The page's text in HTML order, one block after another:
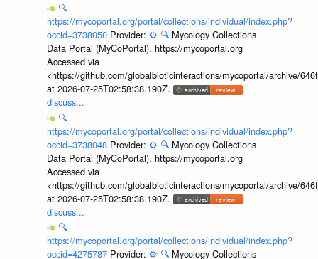
🔍
https://mycoportal.org/portal/collections/individual/index.php?
occid=3738050 Provider: ⚙️ 🔍 Mycology Collections
Data Portal (MyCoPortal). https://mycoportal.org
Accessed via
<https://github.com/globalbioticinteractions/mycoportal/archive/
at 2026-07-25T02:58:38.190Z.
discuss...
🔍
https://mycoportal.org/portal/collections/individual/index.php?
occid=3738048 Provider: ⚙️ 🔍 Mycology Collections
Data Portal (MyCoPortal). https://mycoportal.org
Accessed via
<https://github.com/globalbioticinteractions/mycoportal/archive/
at 2026-07-25T02:58:38.190Z.
discuss...
🔍
https://mycoportal.org/portal/collections/individual/index.php?
occid=4275787 Provider: ⚙️ 🔍 Mycology Collections